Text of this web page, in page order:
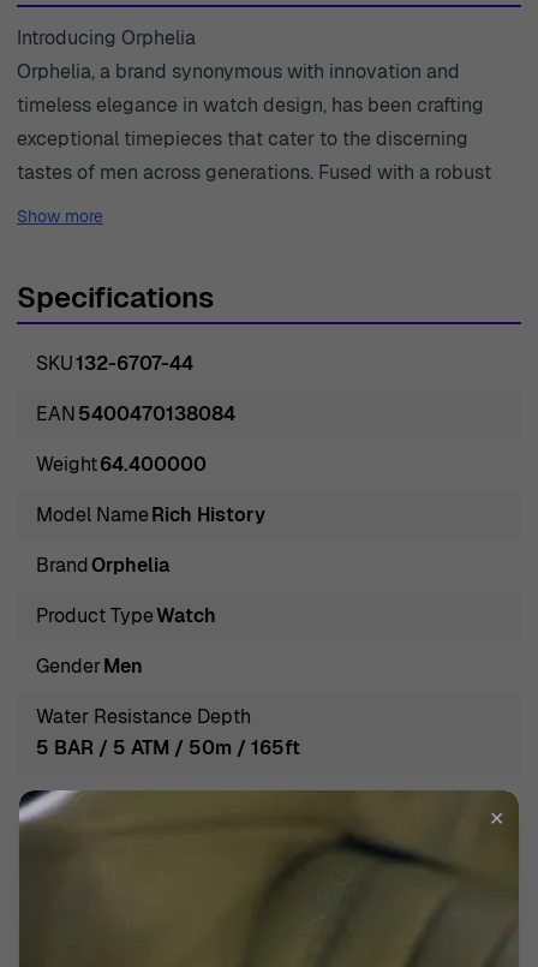
Introducing Orphelia
Orphelia, a brand synonymous with innovation and
timeless elegance in watch design, has been crafting
exceptional timepieces that cater to the discerning
tastes of men across generations. Fused with a robust
masculine aura, professionalism, and amiable charm,
tradition of watchmaking that pays homage to the
set the benchmark for stellar craftsmanship and
unsurpassed durability. The heart of Orphelia's
engineered timepiece, beckoning the modern man to
embark on a journey through time with unwavering
every watch strikes the perfect chord between
functionality and aesthetic finesse, marking every
Introducing Orphelia® Analogue 'Rich History' Men's
Watch 132-6707-44
a testament to mastery and precision in watchmaking.
Established with a passion for craftsmanship and a
relentless pursuit of excellence, Orphelia watches are
more than mere accessories; they are companions in
timekeeping that resonate with the masculine vigor and
Show more
Specifications
SKU132-6707-44
EAN5400470138084
Weight64.400000
Model NameRich History
BrandOrphelia
Product TypeWatch
GenderMen
Water Resistance Depth
5 BAR / 5 ATM / 50m / 165ft
Band ColorBlack
✕